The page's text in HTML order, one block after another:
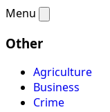
Menu
Other
Agriculture
Business
Crime